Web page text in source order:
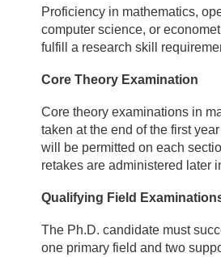
Proficiency in mathematics,
computer science, or
fulfill a research skill
Core Theory Examination
Core theory examinations in
taken at the end of the first
will be permitted on each
retakes are administered later
Qualifying Field
The Ph.D. candidate must
one primary field and two